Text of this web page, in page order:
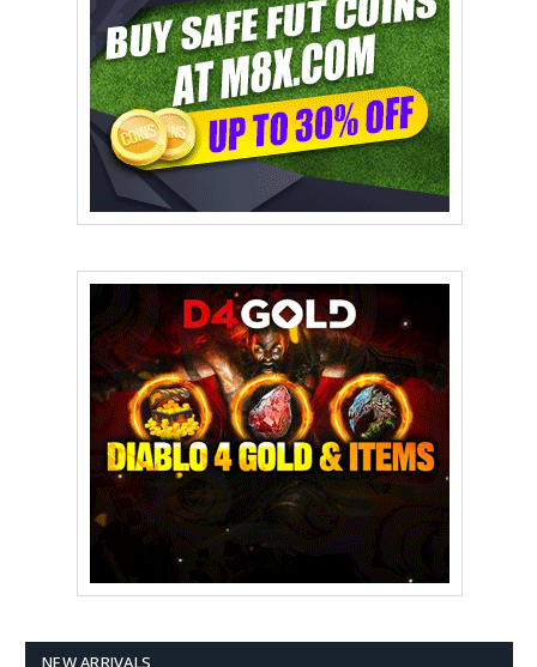
NEW ARRIVALS